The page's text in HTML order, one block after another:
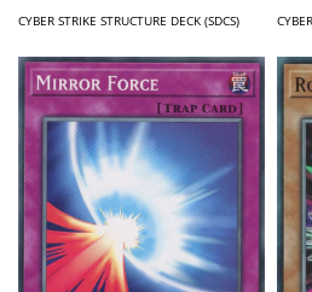
CYBER STRIKE STRUCTURE DECK (SDCS)